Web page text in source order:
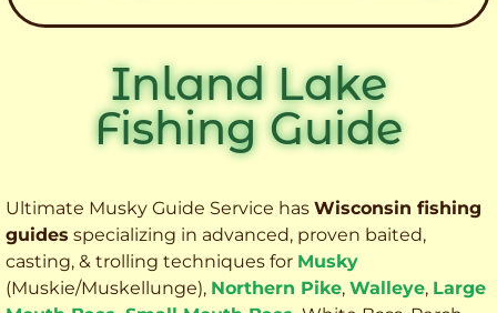
Inland Lake
Fishing Guide
Ultimate Musky Guide Service has Wisconsin fishing
guides specializing in advanced, proven baited,
casting, & trolling techniques for Musky
(Muskie/Muskellunge), Northern Pike, Walleye, Large